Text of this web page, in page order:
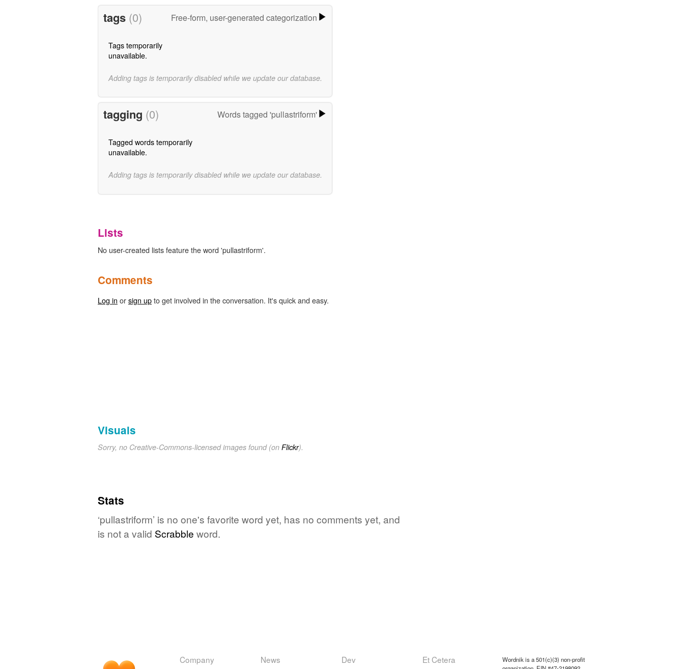
tags (0) Free-form, user-generated categorization
Tags temporarily
unavailable.
Adding tags is temporarily disabled while we update our database.
tagging (0) Words tagged 'pullastriform'
Tagged words temporarily
unavailable.
Adding tags is temporarily disabled while we update our database.
Lists
No user-created lists feature the word 'pullastriform'.
Comments
Log in orsign upto get involved in the conversation. It's quick and easy.
Visuals
Sorry, no Creative-Commons-licensed images found (on Flickr).
Stats
‘pullastriform’ is no one's favorite word yet, has no comments yet, and
is not a valid Scrabble word.
Company News Dev Et Cetera
Wordnik is a 501(c)(3) non-profit